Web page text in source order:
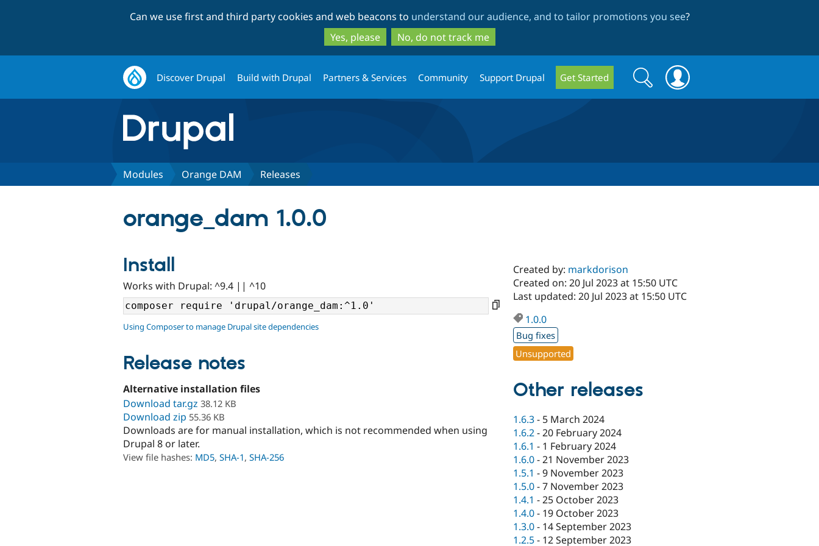
to
main
content
to
search
Can we use first and third party cookies and web beacons to understand our audience, and to tailor promotions you see?
Yes, please
No, do not track me
Discover Drupal Build with Drupal Partners & Services Community Support Drupal Get Started
Search
form
Search
Modules Orange DAM Releases
orange_dam 1.0.0
Install
Works with Drupal: ^9.4 || ^10
Using Composer to manage Drupal site dependencies
Release notes
Alternative installation files
Download tar.gz 38.12 KB
Download zip 55.36 KB
Downloads are for manual installation, which is not recommended when using
Drupal 8 or later.
View file hashes: MD5, SHA-1, SHA-256
Created by: markdorison
Created on: 20 Jul 2023 at 15:50 UTC
Last updated: 20 Jul 2023 at 15:50 UTC
1.0.0
Bug fixes
Unsupported
Other releases
1.6.3- 5 March 2024
1.6.2-20 February 2024
1.6.1 - 1 February 2024
1.6.0-21 November 2023
1.5.1 -9 November 2023
1.5.0-7 November 2023
1.4.1 -25 October 2023
1.4.0- 19 October 2023
1.3.0- 14 September 2023
1.2.5- 12 September 2023